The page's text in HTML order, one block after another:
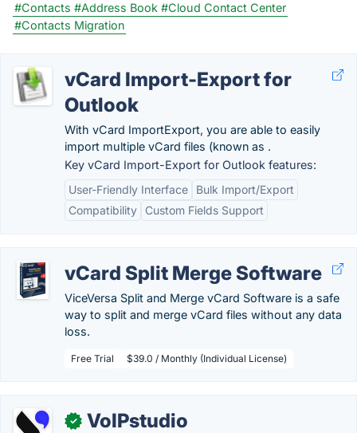
#Contacts #Address Book #Cloud Contact Center
#Contacts Migration
vCard Import-Export for
Outlook
With vCard ImportExport, you are able to easily
import multiple vCard files (known as .
Key vCard Import-Export for Outlook features:
User-Friendly Interface
Bulk Import/Export
Compatibility
Custom Fields Support
vCard Split Merge Software
ViceVersa Split and Merge vCard Software is a safe
way to split and merge vCard files without any data
loss.
Free Trial $39.0 / Monthly (Individual License)
✓ VoIPstudio